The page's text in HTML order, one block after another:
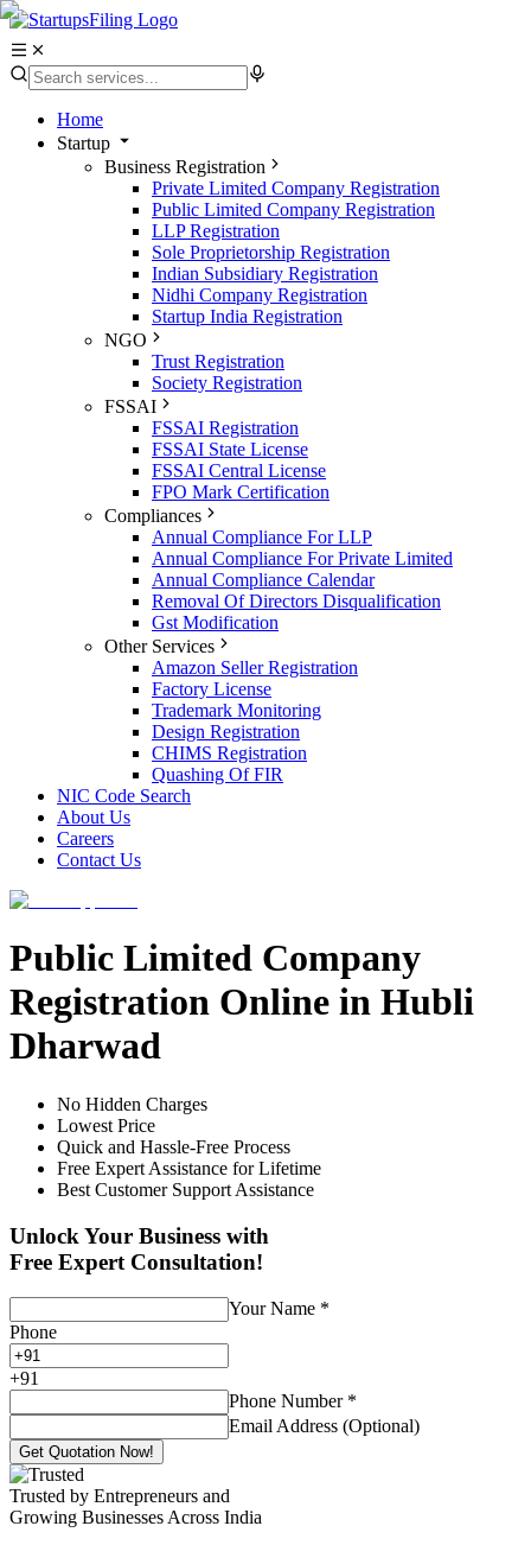
Home
Startup
Business Registration
Private Limited Company Registration
Public Limited Company Registration
LLP Registration
Sole Proprietorship Registration
Indian Subsidiary Registration
Nidhi Company Registration
Startup India Registration
NGO
Trust Registration
Society Registration
FSSAI
FSSAI Registration
FSSAI State License
FSSAI Central License
FPO Mark Certification
Compliances
Annual Compliance For LLP
Annual Compliance For Private Limited
Annual Compliance Calendar
Removal Of Directors Disqualification
Gst Modification
Other Services
Amazon Seller Registration
Factory License
Trademark Monitoring
Design Registration
CHIMS Registration
Quashing Of FIR
NIC Code Search
About Us
Careers
Contact Us
Public Limited Company
Registration Online in Hubli
Dharwad
No Hidden Charges
Lowest Price
Quick and Hassle-Free Process
Free Expert Assistance for Lifetime
Best Customer Support Assistance
Unlock Your Business with
Free Expert Consultation!
Your Name *
Phone
+91
Phone Number *
Email Address (Optional)
Get Quotation Now!
Trusted by Entrepreneurs and
Growing Businesses Across India